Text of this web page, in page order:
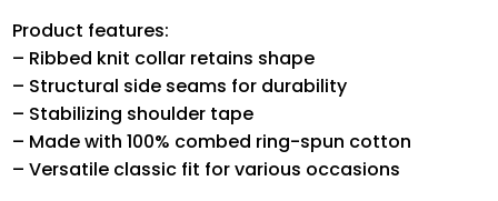
Product features:
– Ribbed knit collar retains shape
– Structural side seams for durability
– Stabilizing shoulder tape
– Made with 100% combed ring-spun cotton
– Versatile classic fit for various occasions